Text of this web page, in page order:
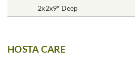
2x2x9″ Deep
HOSTA CARE